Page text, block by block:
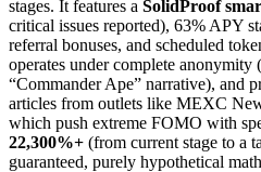
stages. It features a SolidProof
critical issues reported), 63% APY
referral bonuses, and scheduled
operates under complete
“Commander Ape” narrative), and
articles from outlets like MEXC
which push extreme FOMO with
22,300%+ (from current stage to a
guaranteed, purely hypothetical